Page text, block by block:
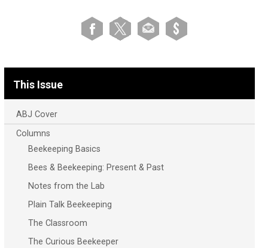
This Issue
ABJ Cover
Columns
Beekeeping Basics
Bees & Beekeeping: Present & Past
Notes from the Lab
Plain Talk Beekeeping
The Classroom
The Curious Beekeeper